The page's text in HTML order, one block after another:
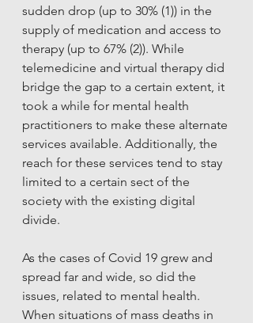
sudden drop (up to 30% (1)) in the
supply of medication and access to
therapy (up to 67% (2)). While
telemedicine and virtual therapy did
bridge the gap to a certain extent, it
took a while for mental health
practitioners to make these alternate
services available. Additionally, the
reach for these services tend to stay
limited to a certain sect of the
society with the existing digital
divide.
As the cases of Covid 19 grew and
spread far and wide, so did the
issues, related to mental health.
When situations of mass deaths in